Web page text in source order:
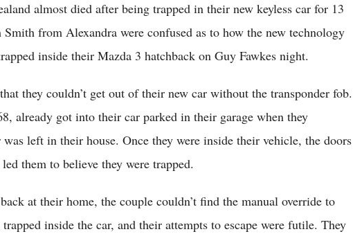
almost died after being trapped in their new keyless car for 13
from Alexandra were confused as to how the new technology
inside their Mazda 3 hatchback on Guy Fawkes night.
they couldn’t get out of their new car without the transponder fob.
already got into their car parked in their garage when they
was left in their house. Once they were inside their vehicle, the doors
them to believe they were trapped.
at their home, the couple couldn’t find the manual override to
inside the car, and their attempts to escape were futile. They